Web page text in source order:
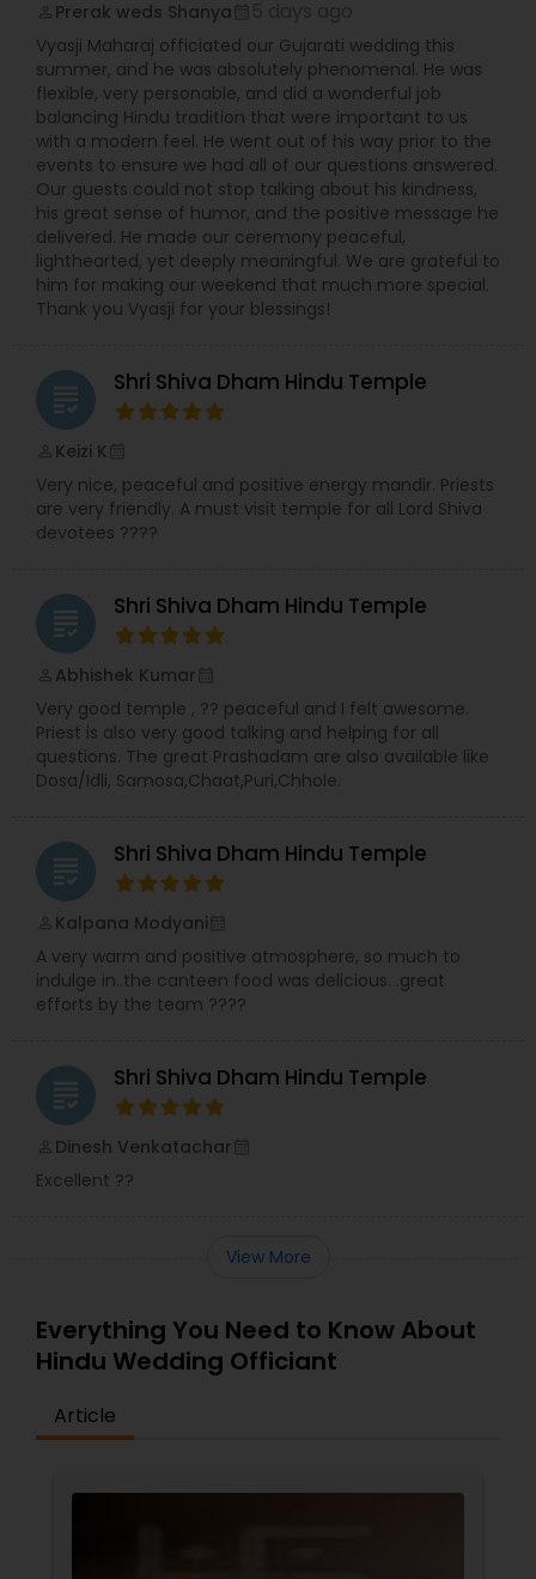
conduct ceremonies aligned with North and
approachable for devotees from all regions.
Sharma Ji is fluent in several Indian languages
including Hindi, Telugu, Tamil, and Kannada, and
also possesses practical communication skills in
English, making his services accessible to a wide
audience. Known for his calm demeanor, spiritual
wisdom, and meticulous attention to ritual purity,
Priest Vishwanatha Kakarla continues to be a
source of faith and blessings for the Hindu
community.
Prerak weds Shanya
Vyasji Maharaj officiated our Gujarati wedding this
summer, and he was absolutely phenomenal. He was
flexible, very personable, and did a wonderful job
balancing Hindu tradition that were important to us
with a modern feel. He went out of his way prior to the
events to ensure we had all of our questions answered.
Our guests could not stop talking about his kindness,
his great sense of humor, and the positive message he
delivered. He made our ceremony peaceful,
lighthearted, yet deeply meaningful. We are grateful to
him for making our weekend that much more special.
Thank you Vyasji for your blessings!
grading Shri Shiva Dham Hindu Temple
Keizi K
Very nice, peaceful and positive energy mandir. Priests
are very friendly. A must visit temple for all Lord Shiva
devotees ????
grading Shri Shiva Dham Hindu Temple
Abhishek Kumar
Very good temple , ?? peaceful and I felt awesome.
Priest is also very good talking and helping for all
questions. The great Prashadam are also available like
Dosa/Idli, Samosa,Chaat,Puri,Chhole.
grading Shri Shiva Dham Hindu Temple
Kalpana Modyani
A very warm and positive atmosphere, so much to
indulge in..the canteen food was delicious. .great
efforts by the team ????
grading Shri Shiva Dham Hindu Temple
Dinesh Venkatachar
Excellent ??
View More
Everything You Need to Know About
Hindu Wedding Officiant
Article